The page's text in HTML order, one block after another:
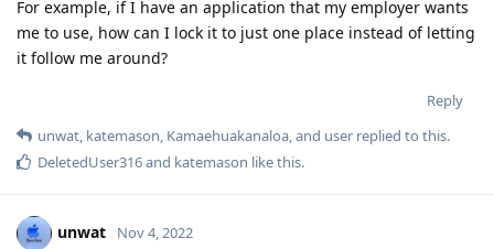
For example, if I have an application that my employer wants
me to use, how can I lock it to just one place instead of letting
it follow me around?
Reply
unwat, katemason, Kamaehuakanaloa, and user replied to this.
DeletedUser316and katemason like this.
unwat Nov 4, 2022